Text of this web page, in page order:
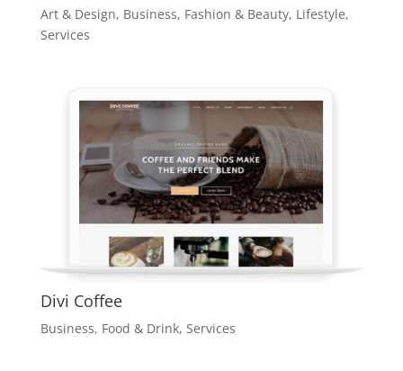
Art & Design, Business, Fashion & Beauty, Lifestyle,
Services
Divi Coffee
Business, Food & Drink, Services